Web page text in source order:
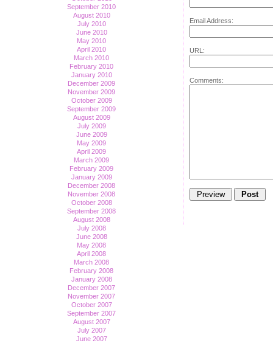
September 2010
August 2010
July 2010
June 2010
May 2010
April 2010
March 2010
February 2010
January 2010
December 2009
November 2009
October 2009
September 2009
August 2009
July 2009
June 2009
May 2009
April 2009
March 2009
February 2009
January 2009
December 2008
November 2008
October 2008
September 2008
August 2008
July 2008
June 2008
May 2008
April 2008
March 2008
February 2008
January 2008
December 2007
November 2007
October 2007
September 2007
August 2007
July 2007
June 2007
Email Address:
URL:
Comments: